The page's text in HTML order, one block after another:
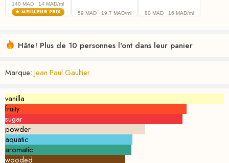
140 MAD · 14 MAD/ml
★ MEILLEUR PRIX 59 MAD· 19.7 MAD/ml 80 MAD· 16 MAD/ml
Hâte! Plus de 10 personnes l'ont dans leur panier
Marque: Jean Paul Gaultier
vanilla
fruity
sugar
powder
aquatic
aromatic
wooded